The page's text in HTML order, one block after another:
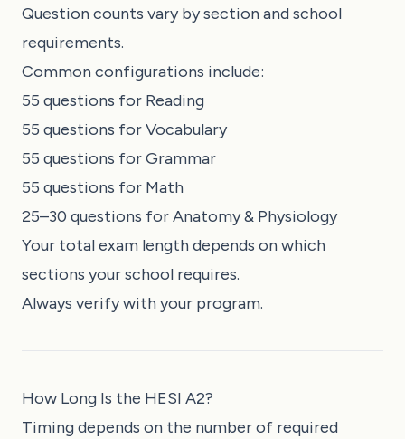
Question counts vary by section and school
requirements.
Common configurations include:
55 questions for Reading
55 questions for Vocabulary
55 questions for Grammar
55 questions for Math
25–30 questions for Anatomy & Physiology
Your total exam length depends on which
sections your school requires.
Always verify with your program.
How Long Is the HESI A2?
Timing depends on the number of required